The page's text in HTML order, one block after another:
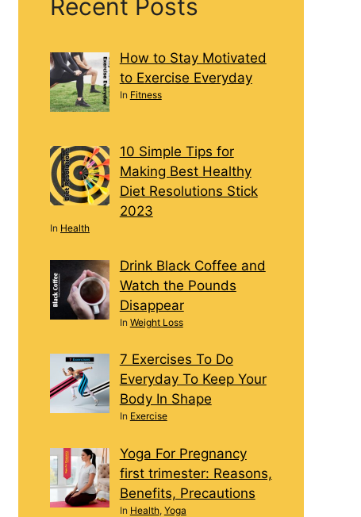
Recent Posts
How to Stay Motivated
to Exercise Everyday
In Fitness
10 Simple Tips for
Making Best Healthy
Diet Resolutions Stick
2023
In Health
Drink Black Coffee and
Watch the Pounds
Disappear
In Weight Loss
7 Exercises To Do
Everyday To Keep Your
Body In Shape
In Exercise
Yoga For Pregnancy
first trimester: Reasons,
Benefits, Precautions
In Health, Yoga